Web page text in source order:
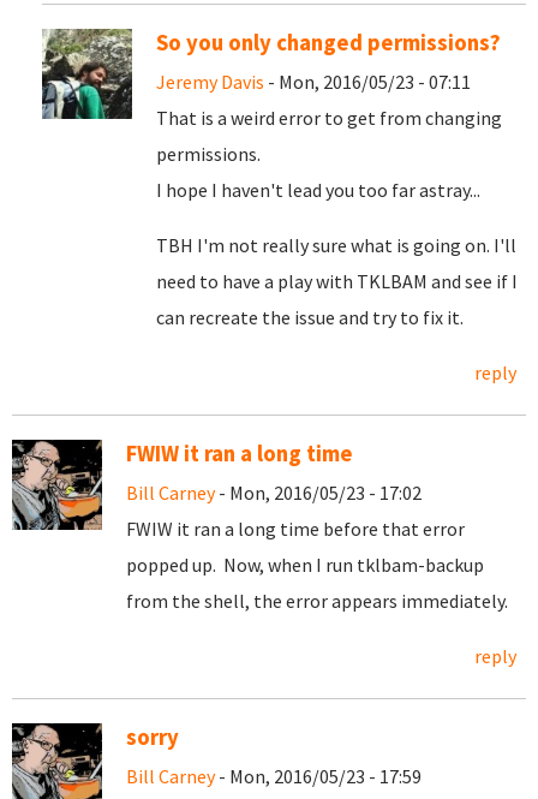
So you only changed permissions?
Jeremy Davis - Mon, 2016/05/23 - 07:11
That is a weird error to get from changing
permissions.
I hope I haven't lead you too far astray...
TBH I'm not really sure what is going on. I'll
need to have a play with TKLBAM and see if I
can recreate the issue and try to fix it.
reply
FWIW it ran a long time
Bill Carney- Mon, 2016/05/23 - 17:02
FWIW it ran a long time before that error
popped up. Now, when I run tklbam-backup
from the shell, the error appears immediately.
reply
sorry
Bill Carney- Mon, 2016/05/23 - 17:59